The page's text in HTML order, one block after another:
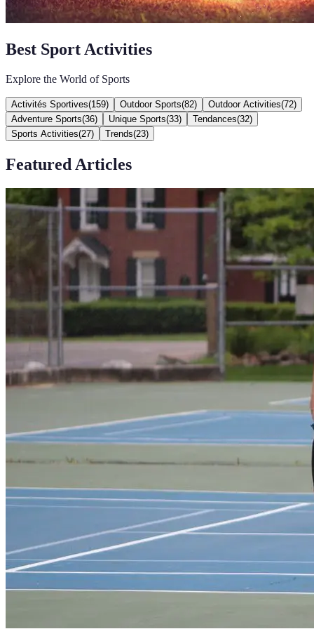
Best Sport Activities
Explore the World of Sports
Activités Sportives(159) Outdoor Sports(82) Outdoor Activities(72)
Adventure Sports(36) Unique Sports(33) Tendances(32)
Sports Activities(27) Trends(23)
Featured Articles